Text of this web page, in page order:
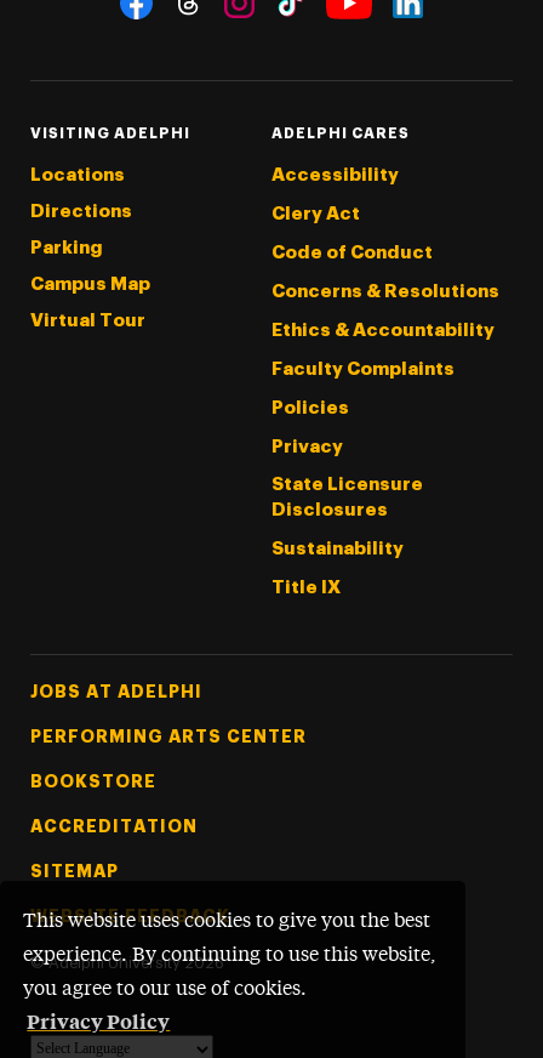
This website uses cookies to give you the best
experience. By continuing to use this website,
you agree to our use of cookies.
Privacy Policy
VISITING ADELPHI
Locations
Directions
Parking
Campus Map
Virtual Tour
ADELPHI CARES
Accessibility
Clery Act
Code of Conduct
Concerns & Resolutions
Ethics & Accountability
Faculty Complaints
Policies
Privacy
State Licensure
Disclosures
Sustainability
Title IX
Footer Tertiary
JOBS AT ADELPHI
PERFORMING ARTS CENTER
BOOKSTORE
ACCREDITATION
SITEMAP
WEBSITE FEEDBACK
© Adelphi University 2026